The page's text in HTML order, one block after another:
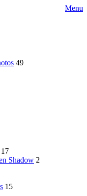
Menu
49
17
Shadow 2
15